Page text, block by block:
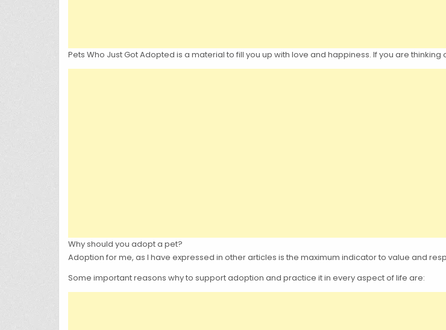
Pets Who Just Got Adopted is a material to fill you up with love and happiness. If you are
Why should you adopt a pet?
Adoption for me, as I have expressed in other articles is the maximum indicator to value and
Some important reasons why to support adoption and practice it in every aspect of life are: